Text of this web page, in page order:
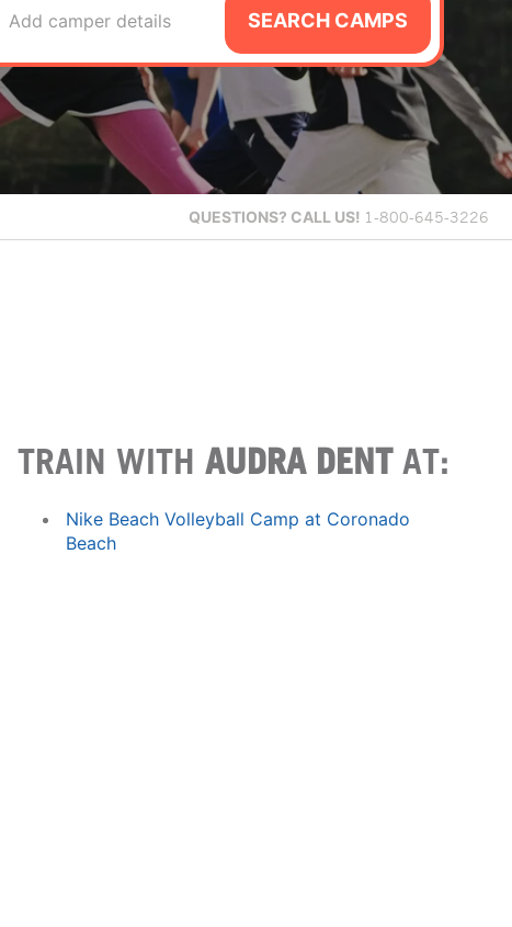
Add camper details SEARCH CAMPS
QUESTIONS? CALL US! 1-800-645-3226
TRAIN WITHAUDRA DENTAT:
Nike Beach Volleyball Camp at Coronado
Beach